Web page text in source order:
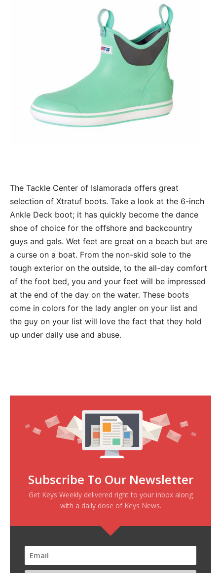
The Tackle Center of Islamorada offers great
selection of Xtratuf boots. Take a look at the 6-inch
Ankle Deck boot; it has quickly become the dance
shoe of choice for the offshore and backcountry
guys and gals. Wet feet are great on a beach but are
a curse on a boat. From the non-skid sole to the
tough exterior on the outside, to the all-day comfort
of the foot bed, you and your feet will be impressed
at the end of the day on the water. These boots
come in colors for the lady angler on your list and
the guy on your list will love the fact that they hold
up under daily use and abuse.
Subscribe To Our Newsletter
Get Keys Weekly delivered right to your inbox along
with a daily dose of Keys News.